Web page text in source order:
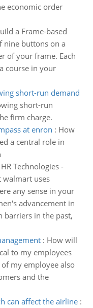
economic order
a Frame-based
nine buttons on a
of your frame. Each
course in your
short-run demand
short-run
firm charge.
at enron : How
a central role in
Technologies -
walmart uses
any sense in your
advancement in
barriers in the past,
: How will
to my employees
my employee also
and the
can affect the airline: